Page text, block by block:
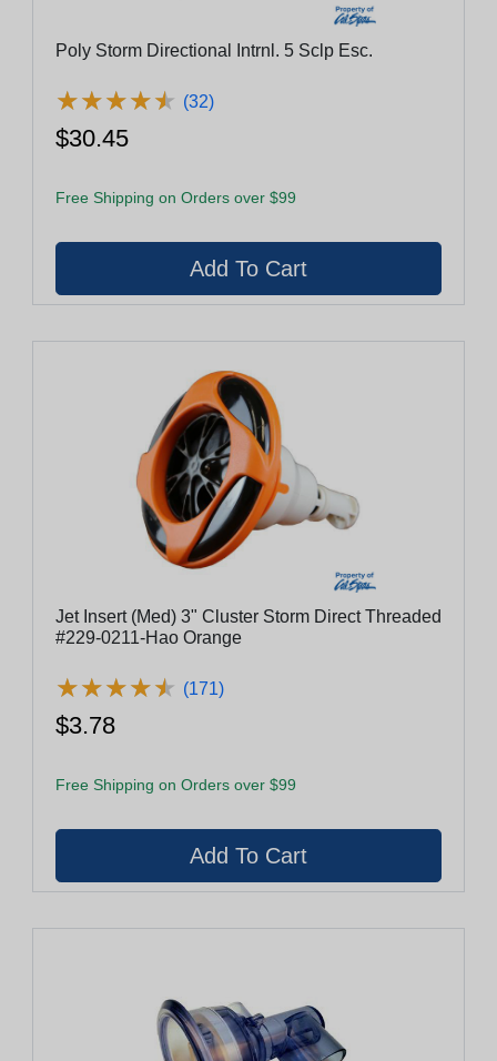
Poly Storm Directional Intrnl. 5 Sclp Esc.
★★★★★
★★★★★ (32)
$30.45
Free Shipping on Orders over $99
Jet Insert (Med) 3" Cluster Storm Direct Threaded
#229-0211-Hao Orange
★★★★★
★★★★★ (171)
$3.78
Free Shipping on Orders over $99